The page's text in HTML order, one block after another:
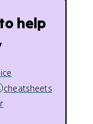
help
cheatsheets